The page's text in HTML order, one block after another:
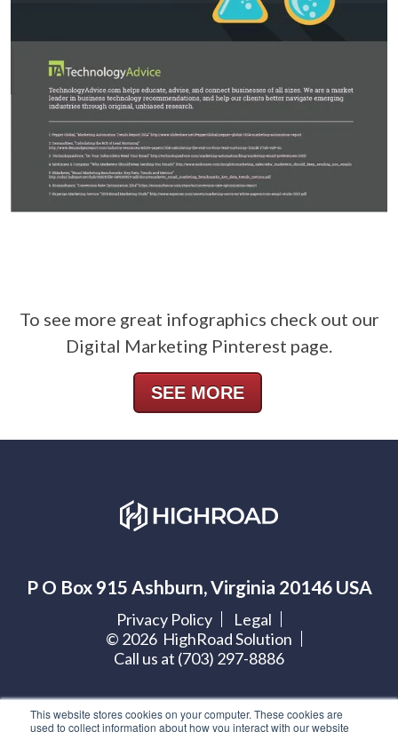
This website stores cookies on your computer. These cookies are
used to collect information about how you interact with our website
To see more great infographics check out our
Digital Marketing Pinterest page.
SEE MORE
P O Box 915 Ashburn, Virginia 20146 USA
Privacy Policy
Legal
© 2026HighRoad Solution
Call us at (703) 297-8886
Let's get social: